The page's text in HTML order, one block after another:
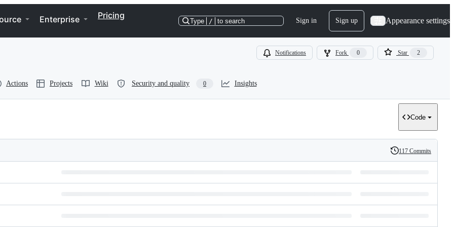
Enterprise Pricing
Type / to search Sign in Sign up Appearance settings
Notifications Fork 0 Star 2
Actions Projects Wiki Security and quality 0 Insights
Code
History
117 Commits